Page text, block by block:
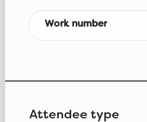
Work number
Attendee type